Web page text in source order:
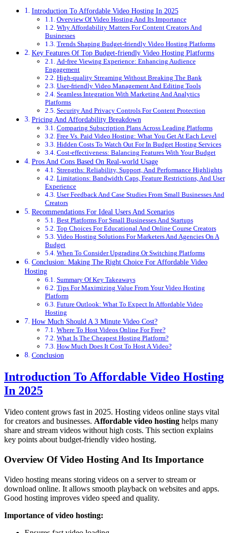
Introduction To Affordable Video Hosting In 2025
Overview Of Video Hosting And Its Importance
Why Affordability Matters For Content Creators And
Businesses
Trends Shaping Budget-friendly Video Hosting Platforms
Key Features Of Top Budget-friendly Video Hosting Platforms
Ad-free Viewing Experience: Enhancing Audience
Engagement
High-quality Streaming Without Breaking The Bank
User-friendly Video Management And Editing Tools
Seamless Integration With Marketing And Analytics
Platforms
Security And Privacy Controls For Content Protection
Pricing And Affordability Breakdown
Comparing Subscription Plans Across Leading Platforms
Free Vs. Paid Video Hosting: What You Get At Each Level
Hidden Costs To Watch Out For In Budget Hosting Services
Cost-effectiveness: Balancing Features With Your Budget
Pros And Cons Based On Real-world Usage
Strengths: Reliability, Support, And Performance Highlights
Limitations: Bandwidth Caps, Feature Restrictions, And User
Experience
User Feedback And Case Studies From Small Businesses And
Creators
Recommendations For Ideal Users And Scenarios
Best Platforms For Small Businesses And Startups
Top Choices For Educational And Online Course Creators
Video Hosting Solutions For Marketers And Agencies On A
Budget
When To Consider Upgrading Or Switching Platforms
Conclusion: Making The Right Choice For Affordable Video
Hosting
Summary Of Key Takeaways
Tips For Maximizing Value From Your Video Hosting
Platform
Future Outlook: What To Expect In Affordable Video
Hosting
How Much Should A 3 Minute Video Cost?
Where To Host Videos Online For Free?
What Is The Cheapest Hosting Platform?
How Much Does It Cost To Host A Video?
Conclusion
Introduction To Affordable Video Hosting
In 2025
Video content grows fast in 2025. Hosting videos online stays vital
for creators and businesses. Affordable video hosting helps many
share and stream videos without high costs. This section explains
key points about budget-friendly video hosting.
Overview Of Video Hosting And Its Importance
Video hosting means storing videos on a server to stream or
download online. It allows smooth playback on websites and apps.
Good hosting improves video speed and quality.
Importance of video hosting: